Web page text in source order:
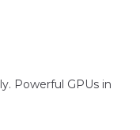
Powerful GPUs in